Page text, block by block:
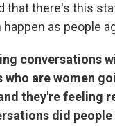
that there's this
as people
conversations
who are women
they're feeling
did